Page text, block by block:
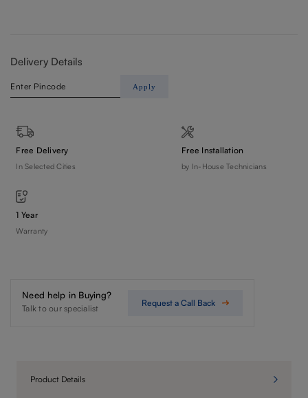
Delivery Details
Apply
Free Delivery
In Selected Cities
Free Installation
by In-House Technicians
1 Year
Warranty
Need help in Buying?
Talk to our specialist
Request a Call Back
Product Details